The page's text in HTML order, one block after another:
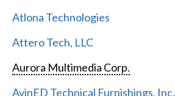
Atlona Technologies
Attero Tech, LLC
Aurora Multimedia Corp.
AvinED Technical Furnishings, Inc.